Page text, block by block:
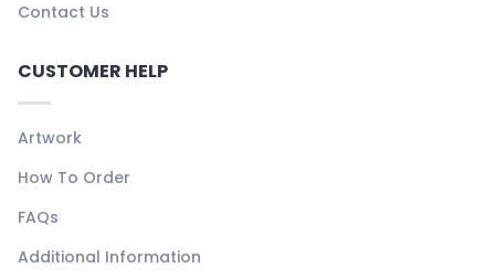
Contact Us
CUSTOMER HELP
Artwork
How To Order
FAQs
Additional Information